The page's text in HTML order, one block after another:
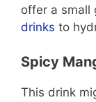
offer a small
drinks to
Spicy
This drink